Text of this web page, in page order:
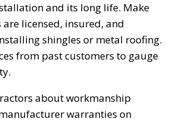
and its long life. Make
licensed, insured, and
shingles or metal roofing.
from past customers to gauge
about workmanship
warranties on